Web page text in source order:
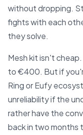
without dropping.
fights with each
they solve.
Mesh kit isn't
to €400. But if
Ring or Eufy
unreliability if the
rather have the
back in two months